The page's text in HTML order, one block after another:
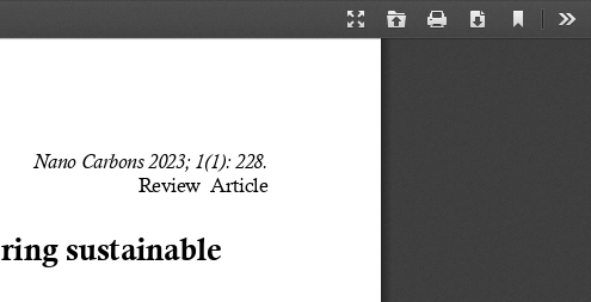
Presentation
Open Print Download
Current
Nano Carbons 2023; 1(1): 228.
Review  Article
sustainable